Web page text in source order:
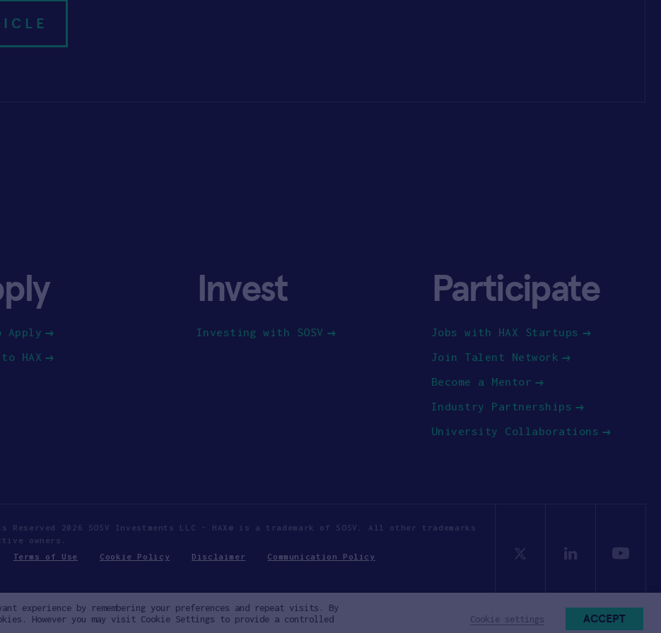
Apply
HAX
Invest
Investing with SOSV
Participate
Jobs with HAX Startups
Join Talent Network
Become a Mentor
Industry Partnerships
University Collaborations
2026 SOSV Investments LLC - HAX® is a trademark of SOSV. All other trademarks
owners.
Terms of Use Cookie Policy Disclaimer Communication Policy
experience by remembering your preferences and repeat visits. By
However you may visit Cookie Settings to provide a controlled
Cookie settings ACCEPT